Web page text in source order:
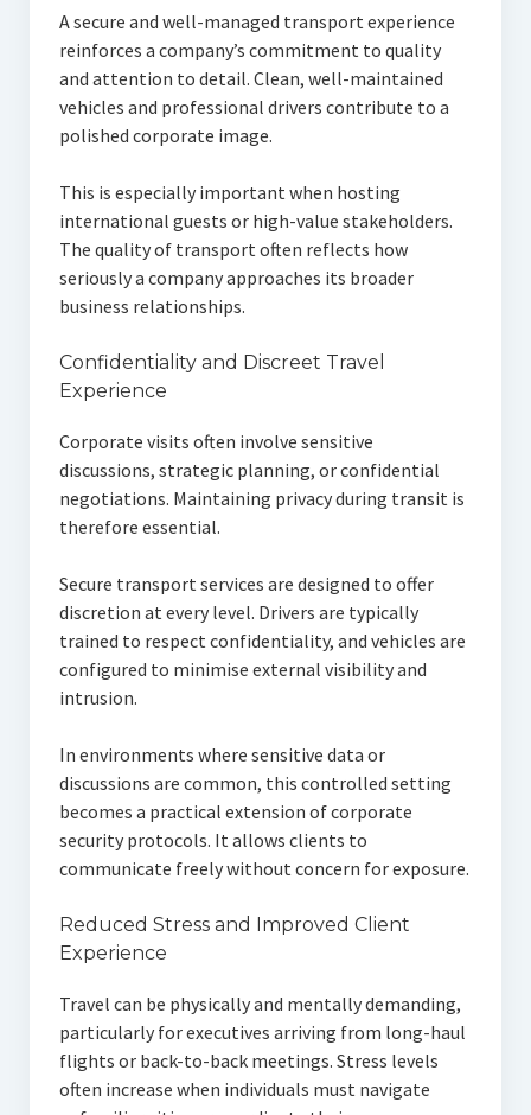
A secure and well-managed transport experience
reinforces a company’s commitment to quality
and attention to detail. Clean, well-maintained
vehicles and professional drivers contribute to a
polished corporate image.
This is especially important when hosting
international guests or high-value stakeholders.
The quality of transport often reflects how
seriously a company approaches its broader
business relationships.
Confidentiality and Discreet Travel
Experience
Corporate visits often involve sensitive
discussions, strategic planning, or confidential
negotiations. Maintaining privacy during transit is
therefore essential.
Secure transport services are designed to offer
discretion at every level. Drivers are typically
trained to respect confidentiality, and vehicles are
configured to minimise external visibility and
intrusion.
In environments where sensitive data or
discussions are common, this controlled setting
becomes a practical extension of corporate
security protocols. It allows clients to
communicate freely without concern for exposure.
Reduced Stress and Improved Client
Experience
Travel can be physically and mentally demanding,
particularly for executives arriving from long-haul
flights or back-to-back meetings. Stress levels
often increase when individuals must navigate